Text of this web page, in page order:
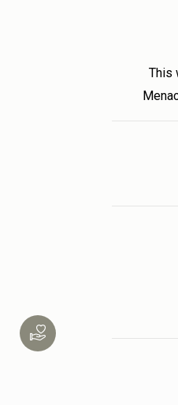
This